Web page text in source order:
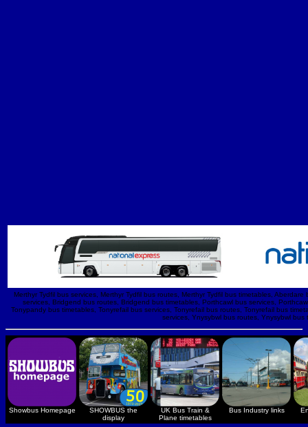
Merthyr Tydfil bus services, Merthyr Tydfil bus routes, Merthyr Tydfil bus timetables,
services, Bridgend bus routes, Bridgend bus timetables, Porthcawl bus services,
Tonypandy bus timetables, Tonyrefail bus services, Tonyrefail bus routes, Tonyrefail bus
services, Ynysybwl bus routes, Ynysybwl
Showbus Homepage
SHOWBUS the
display
UK Bus Train &
Plane timetables
Bus Industry links